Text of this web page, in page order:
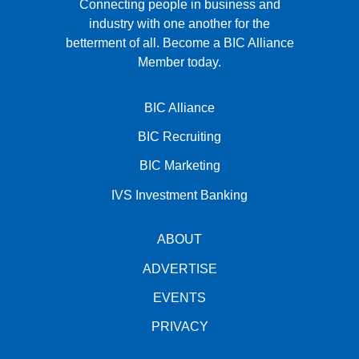
Connecting people in business and
industry with one another for the
betterment of all. Become a BIC Alliance
Member today.
BIC Alliance
BIC Recruiting
BIC Marketing
IVS Investment Banking
ABOUT
ADVERTISE
EVENTS
PRIVACY